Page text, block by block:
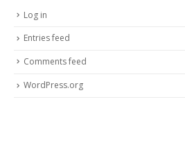
Log in
Entries feed
Comments feed
WordPress.org